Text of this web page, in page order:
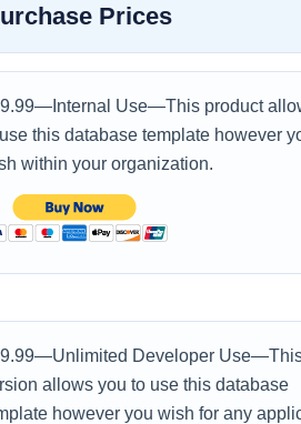
Prices
Use—This product
this database template however
within your organization.
Developer
allows you to use this database
however you wish for any